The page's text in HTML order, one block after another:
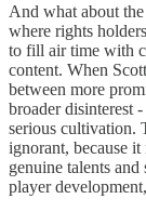
And what about
where rights
to fill air time with
content. When
between more
broader disinterest
serious cultivation.
ignorant, because
genuine talents
player